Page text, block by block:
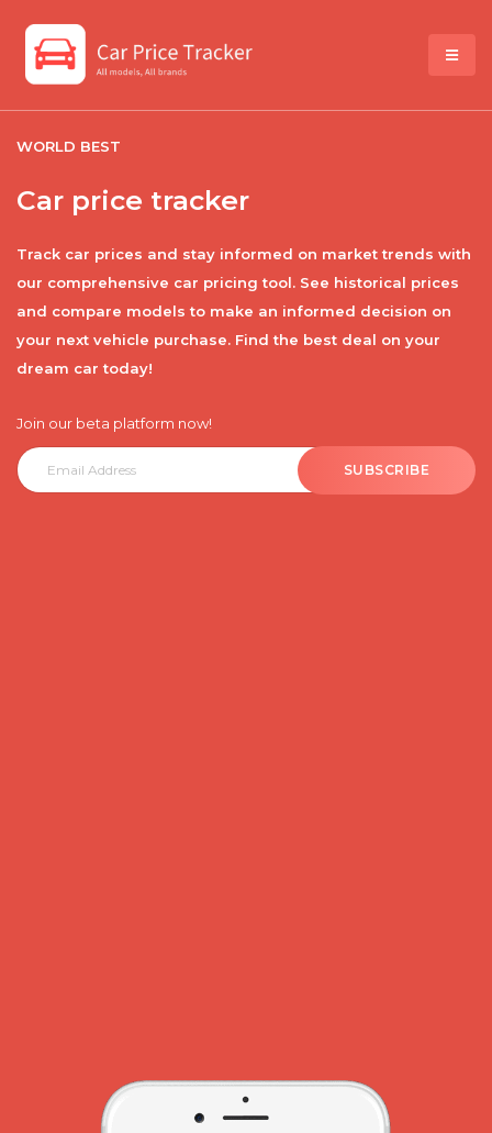
WORLD BEST
Car price tracker
Track car prices and stay informed on market trends with
our comprehensive car pricing tool. See historical prices
and compare models to make an informed decision on
your next vehicle purchase. Find the best deal on your
dream car today!
Join our beta platform now!
SUBSCRIBE